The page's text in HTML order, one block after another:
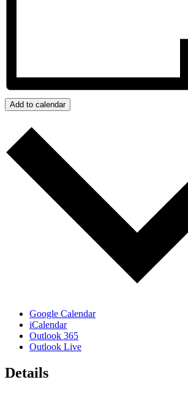
Add to calendar
Google Calendar
iCalendar
Outlook 365
Outlook Live
Details